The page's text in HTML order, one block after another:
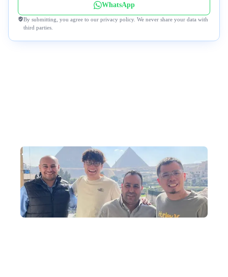
WhatsApp
By submitting, you agree to our privacy policy. We never share your data with
third parties.